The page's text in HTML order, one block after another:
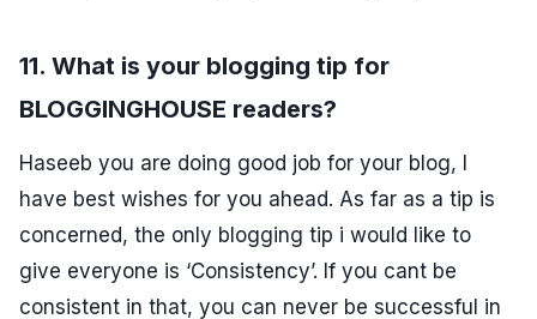
11. What is your blogging tip for
BLOGGINGHOUSE readers?
Haseeb you are doing good job for your blog, I
have best wishes for you ahead. As far as a tip is
concerned, the only blogging tip i would like to
give everyone is ‘Consistency’. If you cant be
consistent in that, you can never be successful in